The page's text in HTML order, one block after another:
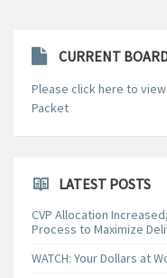
CURRENT
Please click here to
Packet
LATEST POSTS
CVP Allocation
Process to Maximize
WATCH: Your Dollars at